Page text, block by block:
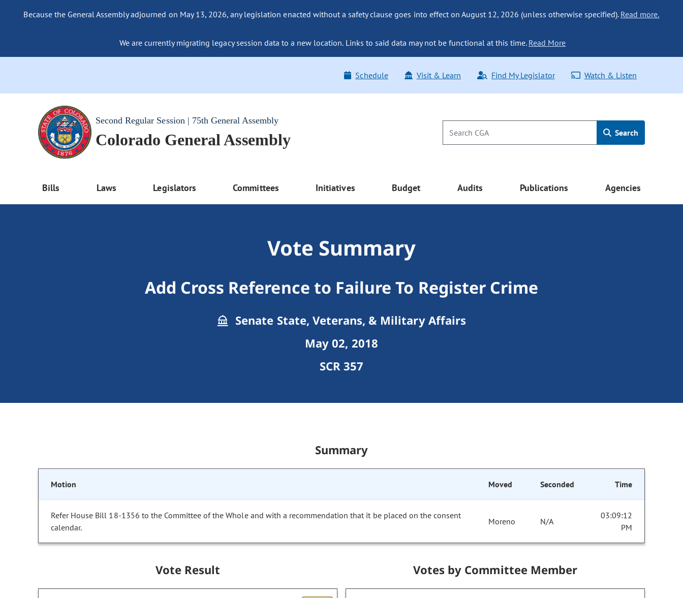
Because the General Assembly adjourned on May 13, 2026, any legislation enacted without a safety clause goes into effect on August 12, 2026 (unless otherwise specified). Read more.
We are currently migrating legacy session data to a new location. Links to said data may not be functional at this time. Read More
Schedule Visit & Learn Find My Legislator Watch & Listen
Second Regular Session | 75th General Assembly
Colorado General Assembly Search
Bills Laws Legislators Committees Initiatives Budget Audits Publications Agencies
Vote Summary
Add Cross Reference to Failure To Register Crime
Senate State, Veterans, & Military Affairs
May 02, 2018
SCR 357
Summary
Motion Moved Seconded Time
Refer House Bill 18-1356 to the Committee of the Whole and with a recommendation that it be placed on the consent
calendar.
Moreno N/A
03:09:12
PM
Vote Result Votes by Committee Member